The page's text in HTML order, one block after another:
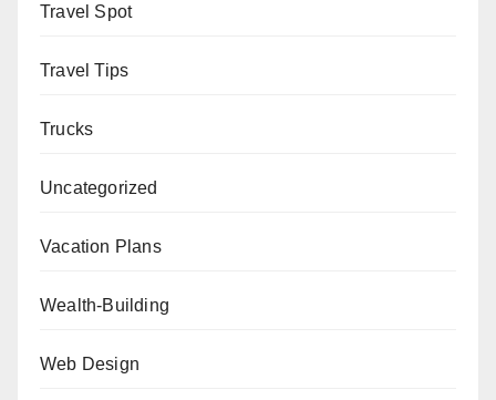
Travel Spot
Travel Tips
Trucks
Uncategorized
Vacation Plans
Wealth-Building
Web Design